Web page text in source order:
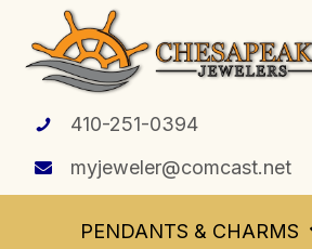
410-251-0394
myjeweler@comcast.net
PENDANTS & CHARMS